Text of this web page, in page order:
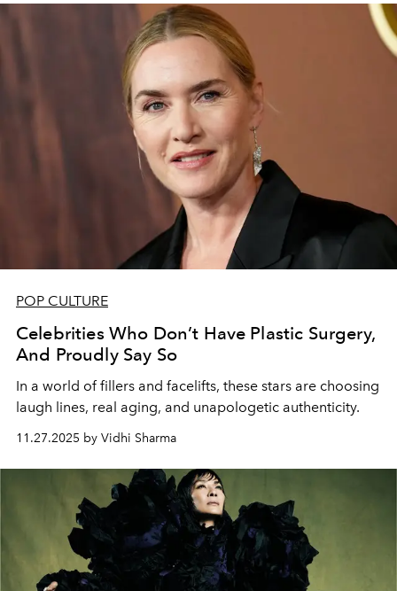
POP CULTURE
Celebrities Who Don’t Have Plastic Surgery,
And Proudly Say So
In a world of fillers and facelifts, these stars are choosing
laugh lines, real aging, and unapologetic authenticity.
11.27.2025 by Vidhi Sharma